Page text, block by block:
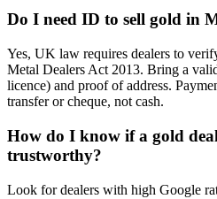
Do I need ID to sell gold in
Yes, UK law requires dealers to
Metal Dealers Act 2013. Bring a
licence) and proof of address.
transfer or cheque, not cash.
How do I know if a gold
trustworthy?
Look for dealers with high Google